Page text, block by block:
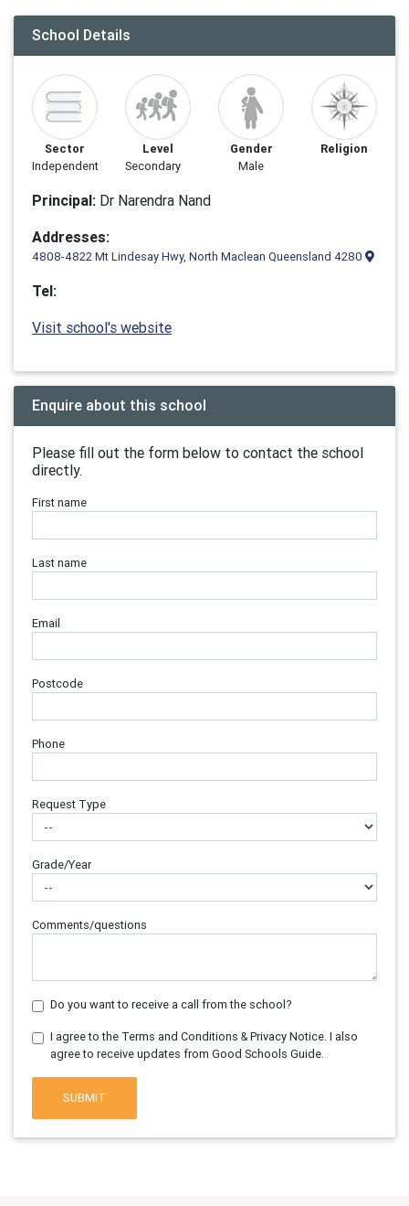
School Details
Sector
Independent
Level
Secondary
Gender
Male
Religion
Principal: Dr Narendra Nand
Addresses:
4808-4822 Mt Lindesay Hwy, North Maclean Queensland 4280
Tel:
Visit school's website
Enquire about this school
Please fill out the form below to contact the school
directly.
First name
Last name
Email
Postcode
Phone
Request Type
Grade/Year
Comments/questions
Do you want to receive a call from the school?
I agree to the Terms and Conditions & Privacy Notice. I also
agree to receive updates from Good Schools Guide.
SUBMIT